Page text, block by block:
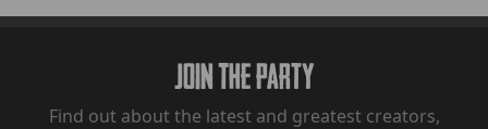
Join The Party
Find out about the latest and greatest creators,